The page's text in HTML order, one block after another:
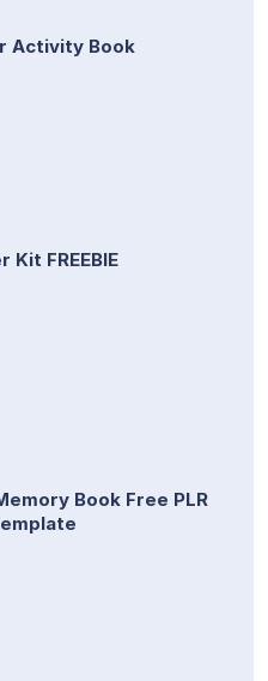
Activity Book
Kit FREEBIE
Book Free PLR